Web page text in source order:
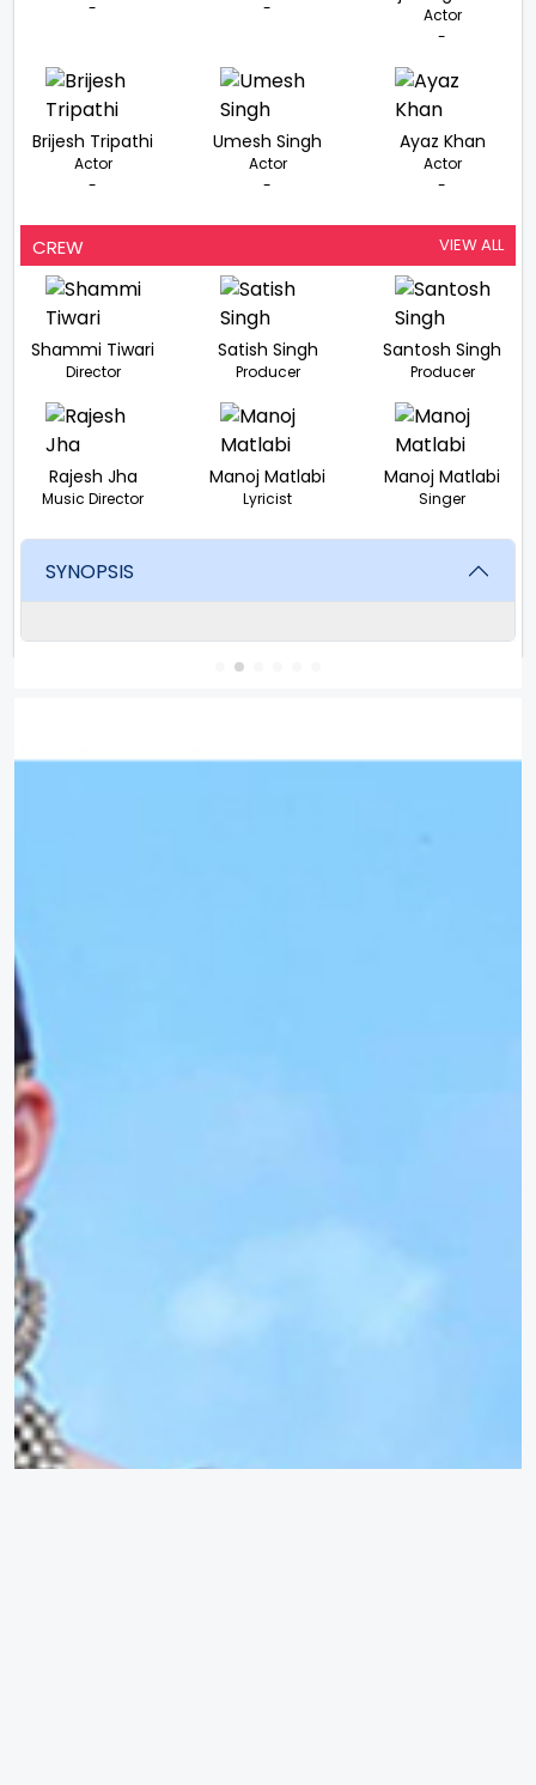
-
-
Actor
-
Brijesh Tripathi
Actor
-
Umesh Singh
Actor
-
Ayaz Khan
Actor
-
CREW VIEW ALL
Shammi Tiwari
Director
Satish Singh
Producer
Santosh Singh
Producer
Rajesh Jha
Music Director
Manoj Matlabi
Lyricist
Manoj Matlabi
Singer
SYNOPSIS